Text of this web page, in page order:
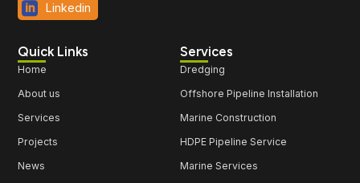
Linkedin
Quick Links
Home
About us
Services
Projects
News
Services
Dredging
Offshore Pipeline Installation
Marine Construction
HDPE Pipeline Service
Marine Services